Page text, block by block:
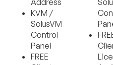
KVM /
SolusVM
Control
Panel
FREE